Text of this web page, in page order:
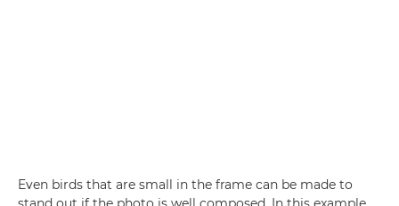
Even birds that are small in the frame can be made to